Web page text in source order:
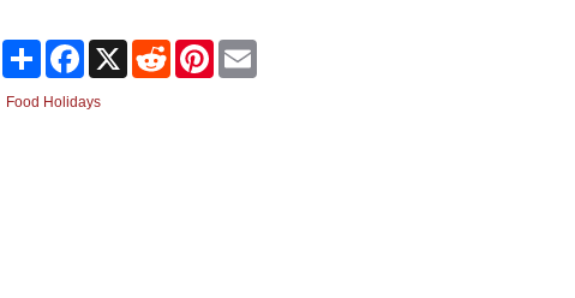
Share Facebook Reddit Pinterest
Food Holidays